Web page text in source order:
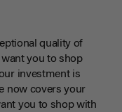
quality of
want you to shop
investment is
now covers your
you to shop with